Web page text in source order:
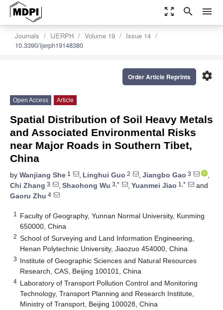
zoom_out_map search menu
Journals IJERPH Volume 19
Issue 14
10.3390/ijerph19148380
settings
Order Article Reprints
Open Access Article
Spatial Distribution of Soil Heavy Metals
and Associated Environmental Risks
near Major Roads in Southern Tibet,
China
by Wanjiang She 1 , Linghui Guo 2 , Jiangbo Gao 3
,
Chi Zhang 3 , Shaohong Wu 3,* , Yuanmei Jiao 1,*
and
Gaoru Zhu 4
1
Faculty of Geography, Yunnan Normal University, Kunming
650000, China
2 School of Surveying and Land Information Engineering,
Henan Polytechnic University, Jiaozuo 454000, China
3 Institute of Geographic Sciences and Natural Resources
Research, CAS, Beijing 100101, China
4 Laboratory of Transport Pollution Control and Monitoring
Technology, Transport Planning and Research Institute,
Ministry of Transport, Beijing 100028, China